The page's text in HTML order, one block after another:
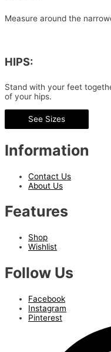
Measure around the
HIPS:
Stand with your feet
of your hips.
See Sizes
Information
Contact Us
About Us
Features
Shop
Wishlist
Follow Us
Facebook
Instagram
Pinterest